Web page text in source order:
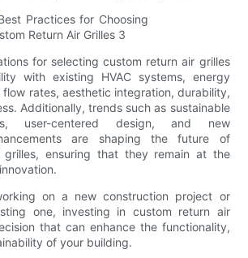
for selecting custom return air grilles
with existing HVAC systems, energy
rates, aesthetic integration, durability,
Additionally, trends such as sustainable
user-centered design, and new
are shaping the future of
grilles, ensuring that they remain at the
on a new construction project or
one, investing in custom return air
that can enhance the functionality,
of your building.